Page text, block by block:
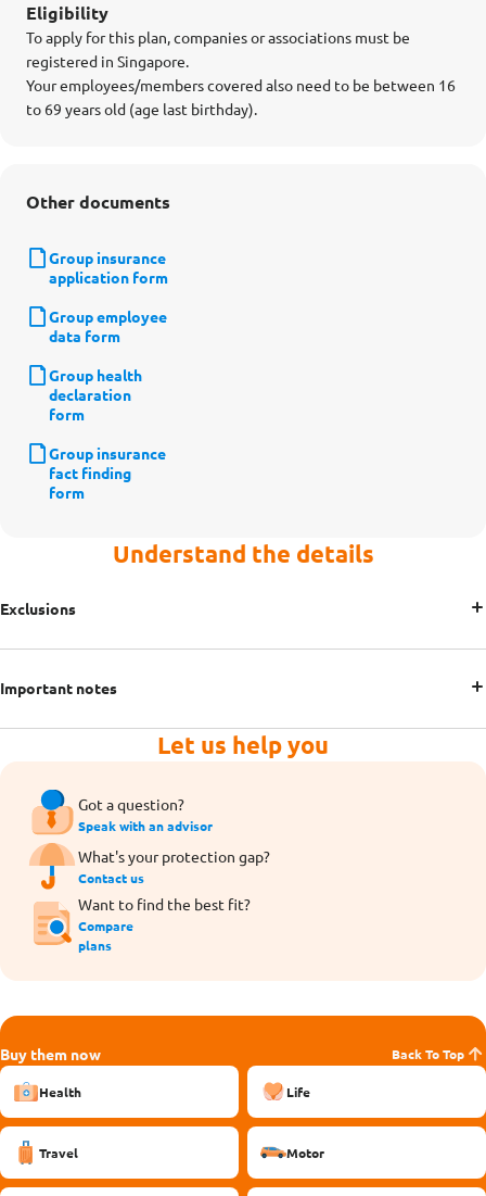
Eligibility
To apply for this plan, companies or associations must be
registered in Singapore.
Your employees/members covered also need to be between 16
to 69 years old (age last birthday).
Other documents
Group insurance
application form
Group employee
data form
Group health
declaration
form
Group insurance
fact finding
form
Understand the details
Exclusions
Important notes
Let us help you
Got a question?
Speak with an advisor
What's your protection gap?
Contact us
Want to find the best fit?
Compare
plans
Buy them now Back To Top
Health Life
Travel Motor